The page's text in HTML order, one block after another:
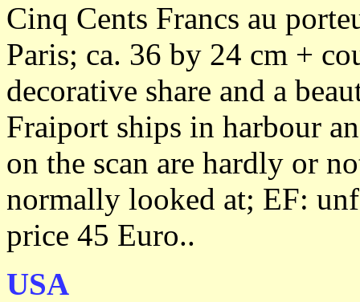
Cinq Cents Francs au
Paris; ca. 36 by 24 cm +
decorative share and a
Fraiport ships in harbour
on the scan are hardly or
normally looked at; EF:
price 45 Euro..
USA